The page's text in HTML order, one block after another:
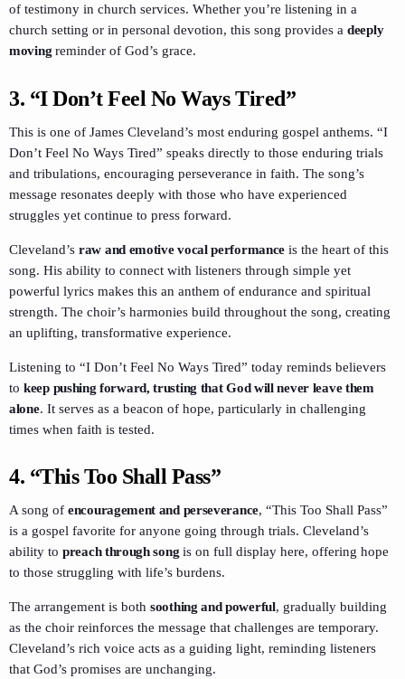
of testimony in church services. Whether you’re listening in a
church setting or in personal devotion, this song provides a deeply
moving reminder of God’s grace.
3. “I Don’t Feel No Ways Tired”
This is one of James Cleveland’s most enduring gospel anthems. “I
Don’t Feel No Ways Tired” speaks directly to those enduring trials
and tribulations, encouraging perseverance in faith. The song’s
message resonates deeply with those who have experienced
struggles yet continue to press forward.
Cleveland’s raw and emotive vocal performance is the heart of this
song. His ability to connect with listeners through simple yet
powerful lyrics makes this an anthem of endurance and spiritual
strength. The choir’s harmonies build throughout the song, creating
an uplifting, transformative experience.
Listening to “I Don’t Feel No Ways Tired” today reminds believers
to keep pushing forward, trusting that God will never leave them
alone. It serves as a beacon of hope, particularly in challenging
times when faith is tested.
4. “This Too Shall Pass”
A song of encouragement and perseverance, “This Too Shall Pass”
is a gospel favorite for anyone going through trials. Cleveland’s
ability to preach through song is on full display here, offering hope
to those struggling with life’s burdens.
The arrangement is both soothing and powerful, gradually building
as the choir reinforces the message that challenges are temporary.
Cleveland’s rich voice acts as a guiding light, reminding listeners
that God’s promises are unchanging.